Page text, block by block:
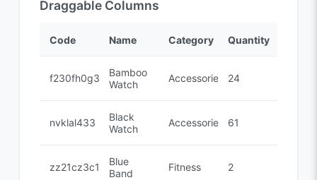
Draggable Columns
Code Name Category Quantity
f230fh0g3
Bamboo
Watch
Accessories 24
nvklal433
Black
Watch
Accessories 61
zz21cz3c1
Blue
Band
Fitness 2